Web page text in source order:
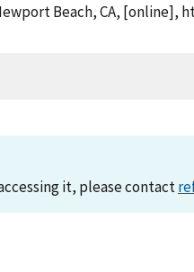
Beach, CA,
it, please contact